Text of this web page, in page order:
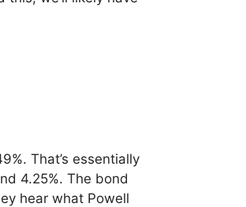
That’s essentially
4.25%. The bond
hear what Powell